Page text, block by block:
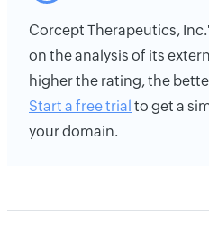
Corcept Therapeutics,
on the analysis of its
higher the rating, the
Start a free trial to get a
your domain.